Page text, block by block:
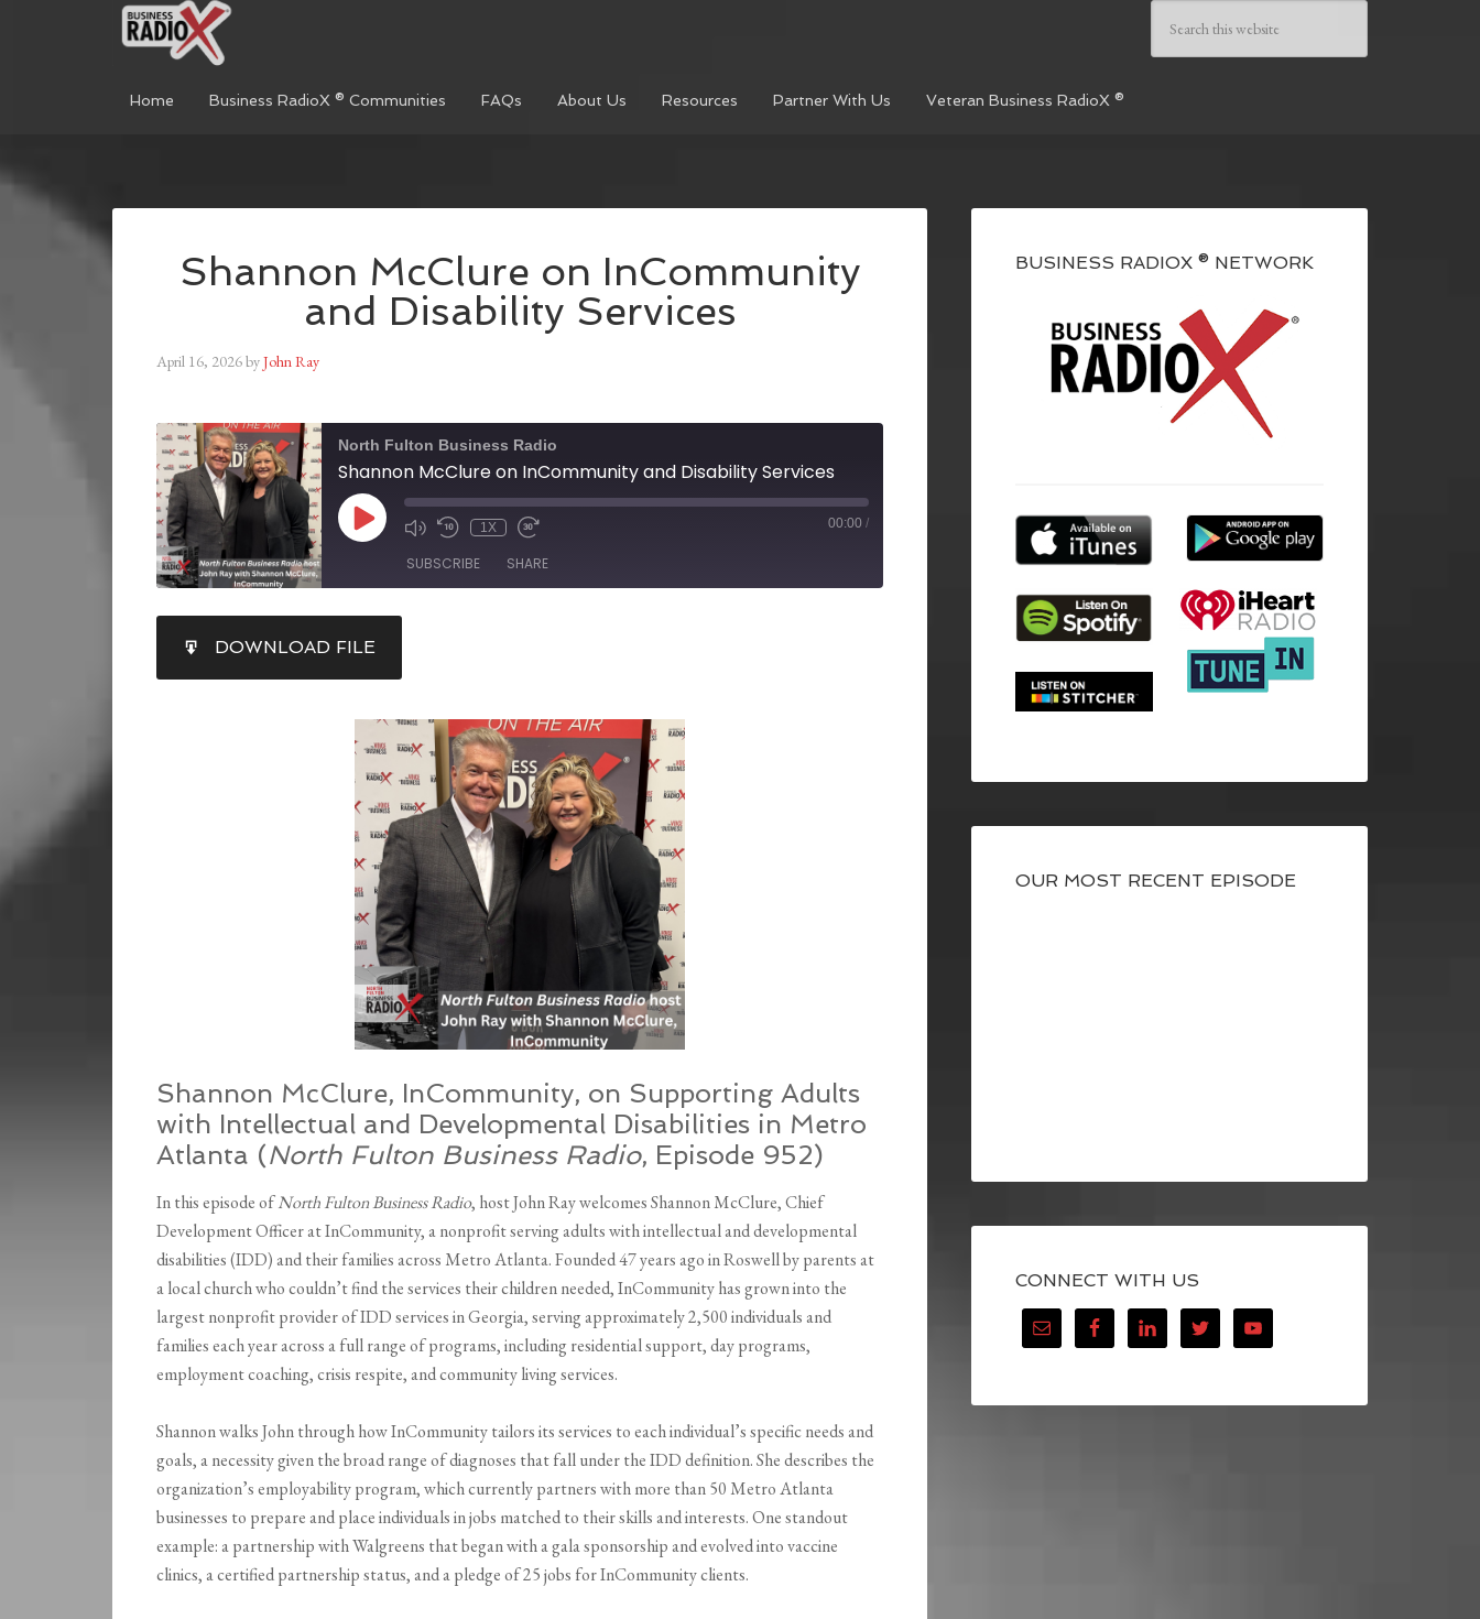
Home Business RadioX ® Communities FAQs About Us Resources Partner With Us Veteran Business RadioX ®
Shannon McClure on InCommunity
and Disability Services
April 16, 2026byJohn Ray
North Fulton Business Radio
Shannon McClure on InCommunity and Disability Services
1X 00:00 /
SUBSCRIBE SHARE
RSS FEED
LINK
DOWNLOAD FILE
Shannon McClure, InCommunity, on Supporting Adults
with Intellectual and Developmental Disabilities in Metro
Atlanta (North Fulton Business Radio, Episode 952)
In this episode ofNorth Fulton Business Radio, host John Ray welcomes Shannon McClure, Chief
Development Officer at InCommunity, a nonprofit serving adults with intellectual and developmental
disabilities (IDD) and their families across Metro Atlanta. Founded 47 years ago in Roswell by parents at
a local church who couldn’t find the services their children needed, InCommunity has grown into the
largest nonprofit provider of IDD services in Georgia, serving approximately 2,500 individuals and
families each year across a full range of programs, including residential support, day programs,
employment coaching, crisis respite, and community living services.
Shannon walks John through how InCommunity tailors its services to each individual’s specific needs and
goals, a necessity given the broad range of diagnoses that fall under the IDD definition. She describes the
organization’s employability program, which currently partners with more than 50 Metro Atlanta
businesses to prepare and place individuals in jobs matched to their skills and interests. One standout
example: a partnership with Walgreens that began with a gala sponsorship and evolved into vaccine
clinics, a certified partnership status, and a pledge of 25 jobs for InCommunity clients.
BUSINESS RADIOX ® NETWORK
OUR MOST RECENT EPISODE
CONNECT WITH US